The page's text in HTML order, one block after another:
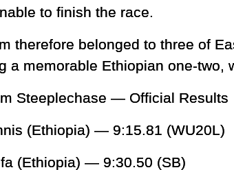
to finish the race.
therefore belonged to three of
a memorable Ethiopian one-two,
Steeplechase — Official Results
(Ethiopia) — 9:15.81 (WU20L)
(Ethiopia) — 9:30.50 (SB)